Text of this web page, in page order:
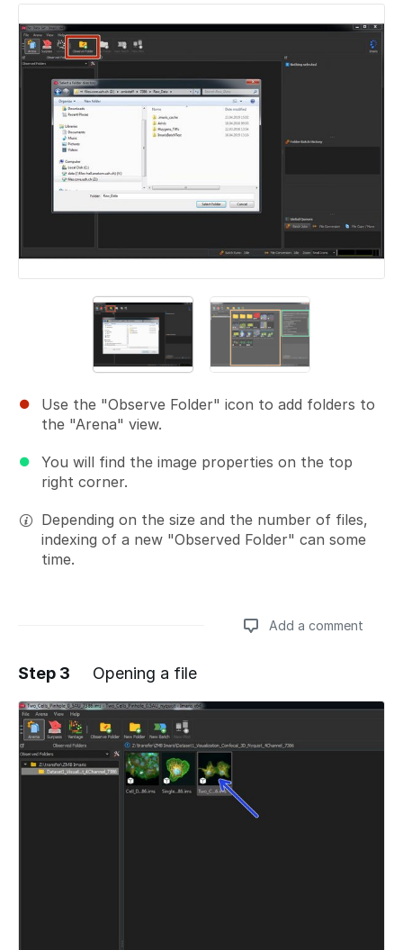
Add a comment
Use the "Observe Folder" icon to add folders to
the "Arena" view.
You will find the image properties on the top
right corner.
Depending on the size and the number of files,
indexing of a new "Observed Folder" can some
time.
Add a comment
Add a comment
Step 3 Opening a file